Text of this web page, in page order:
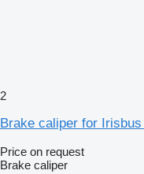
2
Brake caliper for
Price on request
Brake caliper